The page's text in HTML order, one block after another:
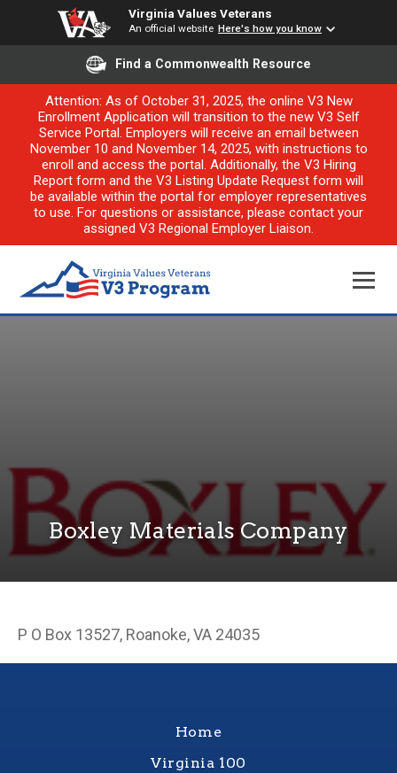
Virginia Values Veterans
An official website Here's how you know
Find a Commonwealth Resource
Attention: As of October 31, 2025, the online V3 New
Enrollment Application will transition to the new V3 Self
Service Portal. Employers will receive an email between
November 10 and November 14, 2025, with instructions to
enroll and access the portal. Additionally, the V3 Hiring
Report form and the V3 Listing Update Request form will
be available within the portal for employer representatives
to use. For questions or assistance, please contact your
assigned V3 Regional Employer Liaison.
Boxley Materials Company
P O Box 13527, Roanoke, VA 24035
Home
Virginia 100